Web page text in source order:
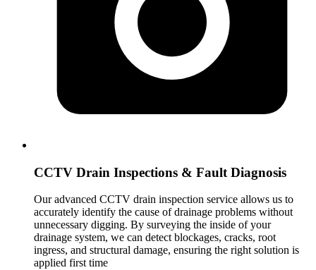
CCTV Drain Inspections & Fault Diagnosis
Our advanced CCTV drain inspection service allows us to
accurately identify the cause of drainage problems without
unnecessary digging. By surveying the inside of your
drainage system, we can detect blockages, cracks, root
ingress, and structural damage, ensuring the right solution is
applied first time